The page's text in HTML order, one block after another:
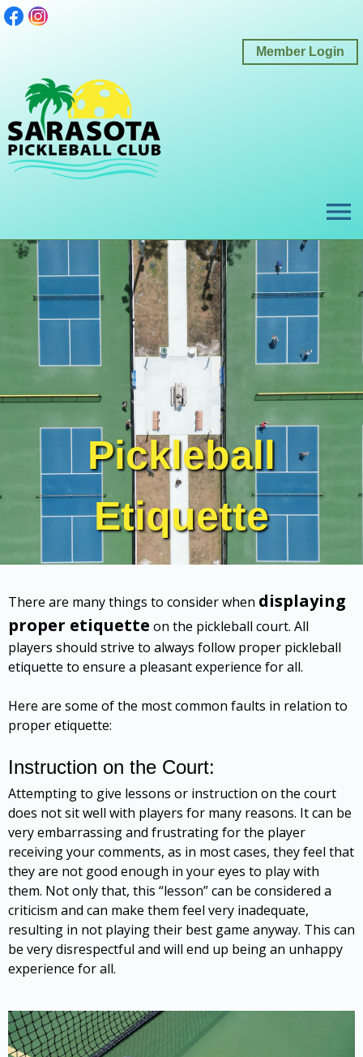
Member Login
menu
Pickleball
Etiquette
There are many things to consider when displaying
proper etiquette on the pickleball court. All
players should strive to always follow proper pickleball
etiquette to ensure a pleasant experience for all.
Here are some of the most common faults in relation to
proper etiquette:
Instruction on the Court:
Attempting to give lessons or instruction on the court
does not sit well with players for many reasons. It can be
very embarrassing and frustrating for the player
receiving your comments, as in most cases, they feel that
they are not good enough in your eyes to play with
them. Not only that, this “lesson” can be considered a
criticism and can make them feel very inadequate,
resulting in not playing their best game anyway. This can
be very disrespectful and will end up being an unhappy
experience for all.